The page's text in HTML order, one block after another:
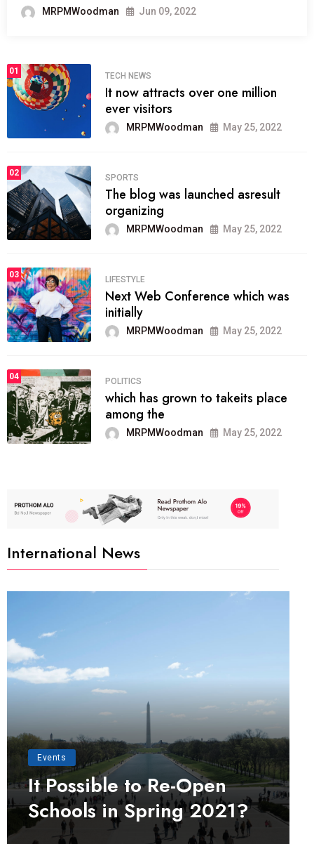
MRPMWoodman Jun 09, 2022
01
TECH NEWS
It now attracts over one million
ever visitors
MRPMWoodman May 25, 2022
02
SPORTS
The blog was launched asresult
organizing
MRPMWoodman May 25, 2022
03
LIFESTYLE
Next Web Conference which was
initially
MRPMWoodman May 25, 2022
04
POLITICS
which has grown to takeits place
among the
MRPMWoodman May 25, 2022
International News
Events
It Possible to Re-Open
Schools in Spring 2021?